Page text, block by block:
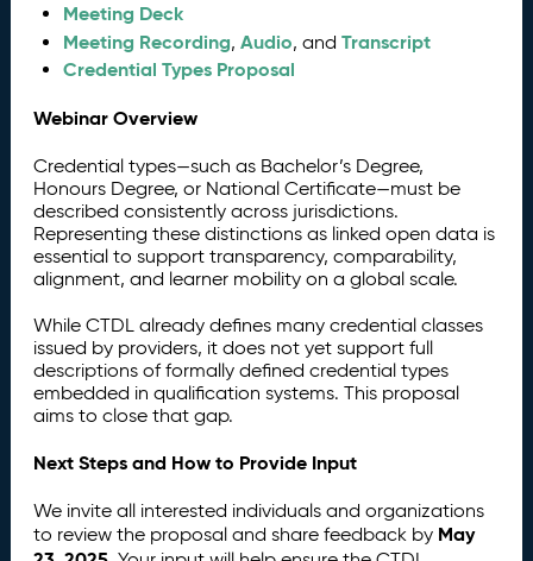
Meeting Deck
Meeting Recording,Audio, andTranscript
Credential Types Proposal
Webinar Overview
Credential types—such as Bachelor’s Degree,
Honours Degree, or National Certificate—must be
described consistently across jurisdictions.
Representing these distinctions as linked open data is
essential to support transparency, comparability,
alignment, and learner mobility on a global scale.
While CTDL already defines many credential classes
issued by providers, it does not yet support full
descriptions of formally defined credential types
embedded in qualification systems. This proposal
aims to close that gap.
Next Steps and How to Provide Input
We invite all interested individuals and organizations
to review the proposal and share feedback by May